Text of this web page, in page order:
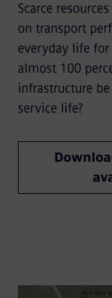
Scarce
on transport
everyday life
almost 100
infrastructure
service life?